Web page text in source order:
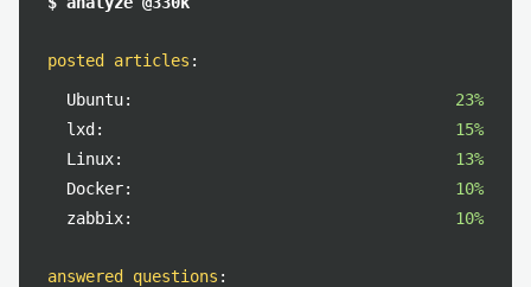
posted articles :
Ubuntu:
23%
lxd:
15%
Linux:
13%
Docker:
10%
zabbix:
10%
answered questions :